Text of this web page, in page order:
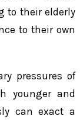
to their elderly
to their own
pressures of
younger and
can exact a